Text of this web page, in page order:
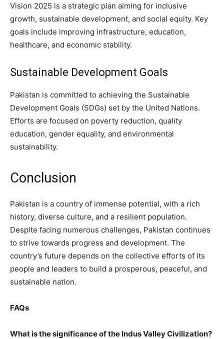
Vision 2025 is a strategic plan aiming for inclusive
growth, sustainable development, and social equity. Key
goals include improving infrastructure, education,
healthcare, and economic stability.
Sustainable Development Goals
Pakistan is committed to achieving the Sustainable
Development Goals (SDGs) set by the United Nations.
Efforts are focused on poverty reduction, quality
education, gender equality, and environmental
sustainability.
Conclusion
Pakistan is a country of immense potential, with a rich
history, diverse culture, and a resilient population.
Despite facing numerous challenges, Pakistan continues
to strive towards progress and development. The
country’s future depends on the collective efforts of its
people and leaders to build a prosperous, peaceful, and
sustainable nation.
FAQs
What is the significance of the Indus Valley Civilization?